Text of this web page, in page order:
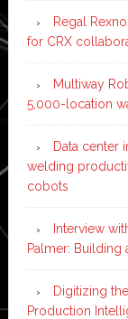
Regal
for CRX
Multiway
5,000-location
Data center
welding
cobots
Interview
Palmer: Building
Digitizing
Production